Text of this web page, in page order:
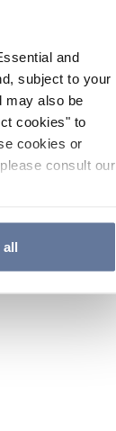
and
subject to your
may also be
cookies" to
cookies or
consult our
all